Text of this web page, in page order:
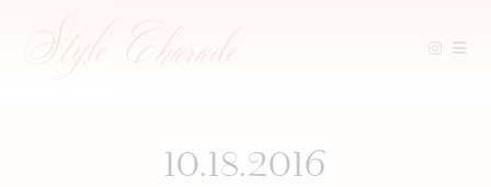
10.18.2016